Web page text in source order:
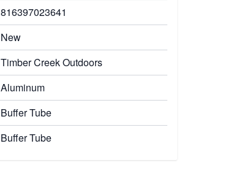
816397023641
New
Timber Creek Outdoors
Aluminum
Buffer Tube
Buffer Tube